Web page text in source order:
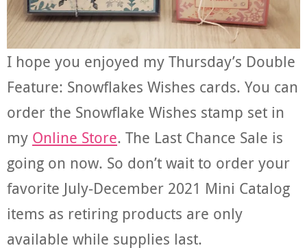
I hope you enjoyed my Thursday’s Double
Feature: Snowflakes Wishes cards. You can
order the Snowflake Wishes stamp set in
my Online Store. The Last Chance Sale is
going on now. So don’t wait to order your
favorite July-December 2021 Mini Catalog
items as retiring products are only
available while supplies last.